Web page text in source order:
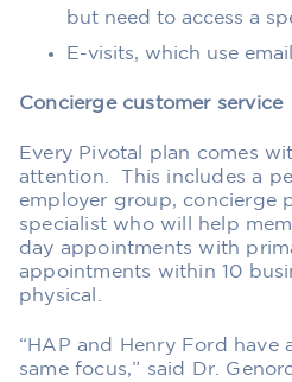
but need to access a
E-visits, which use
Conciergecustomerservice
Every Pivotal plan comes
attention.
This includes a
employer group, concierge
specialist who will help
day appointments with
appointments within 10
physical.
“HAP and Henry Ford
same focus,” said Dr.